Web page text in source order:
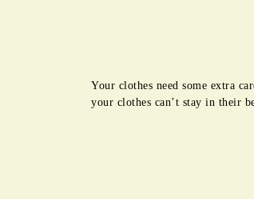
Your clothes need some extra
your clothes can’t stay in their